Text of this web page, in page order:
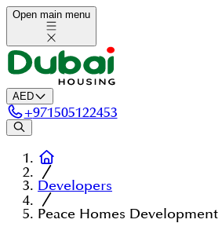
Open main menu
AED
+971505122453
Developers
Peace Homes Development